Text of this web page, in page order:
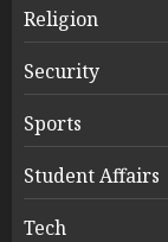
Religion
Security
Sports
Student Affairs
Tech